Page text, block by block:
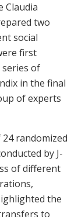
Claudia
two
social
first
of
in the final
of experts
randomized
by J-
of different
the
to